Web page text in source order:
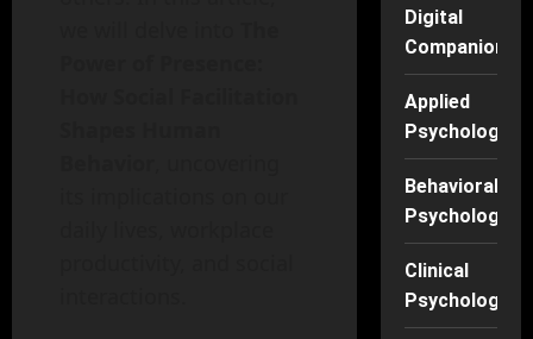
Digital
Companions
Applied
Psychology
Behavioral
Psychology
Clinical
Psychology